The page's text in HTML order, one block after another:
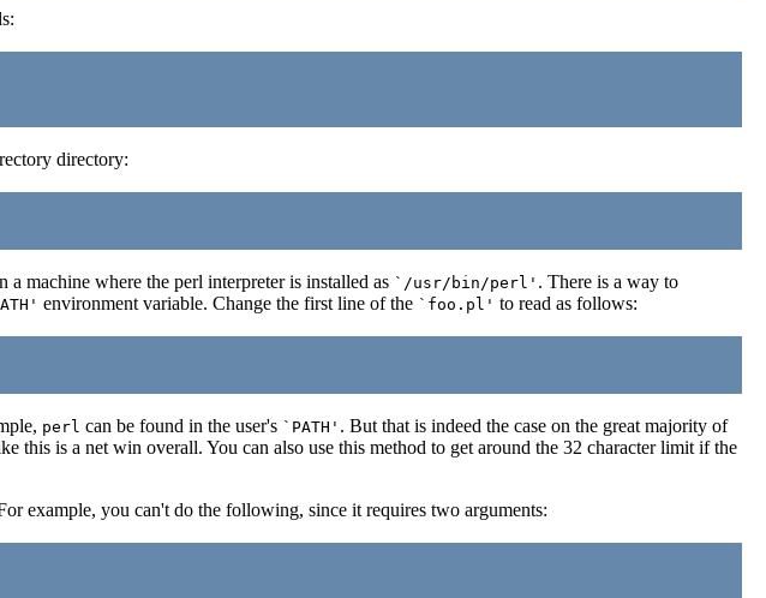
directory:
machine where the perl interpreter is installed as `/usr/bin/perl' . There is a way to
environment variable. Change the first line of the `foo.pl' to read as follows:
perl can be found in the user's `PATH' . But that is indeed the case on the great majority of
this is a net win overall. You can also use this method to get around the 32 character limit if the
example, you can't do the following, since it requires two arguments: